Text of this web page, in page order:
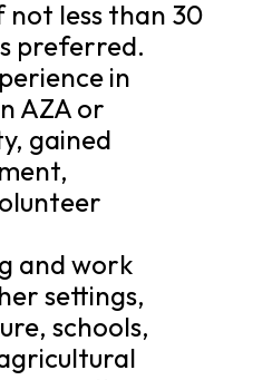
less than 30
preferred.
in
AZA or
gained
and work
settings,
schools,